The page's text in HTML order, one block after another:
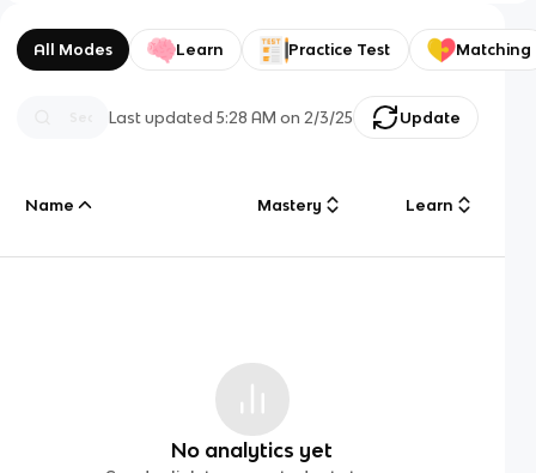
All Modes Learn Practice Test Matching
Last updated5:28 AM on 2/3/25 Update
Name Mastery Learn
No analytics yet